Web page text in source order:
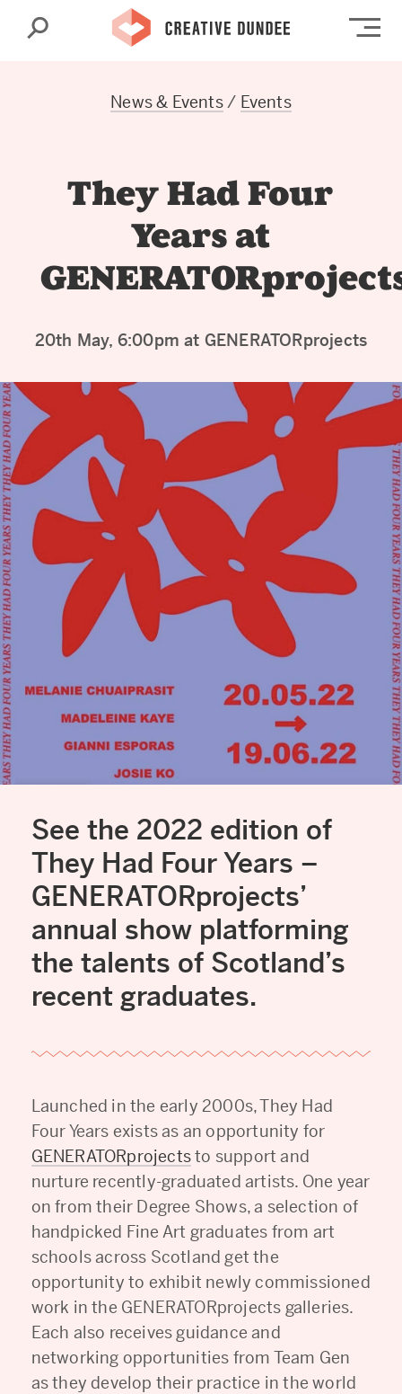
Search
News & Events/ Events
They Had Four
Years at
20th May, 6:00pm at GENERATORprojects
See the 2022 edition of
They Had Four Years –
GENERATORprojects’
annual show platforming
the talents of Scotland’s
recent graduates.
Launched in the early 2000s, They Had
Four Years exists as an opportunity for
GENERATORprojectsto support and
nurture recently-graduated artists. One year
on from their Degree Shows, a selection of
handpicked Fine Art graduates from art
schools across Scotland get the
opportunity to exhibit newly commissioned
work in the GENERATORprojects galleries.
Each also receives guidance and
networking opportunities from Team Gen
as they develop their practice in the world